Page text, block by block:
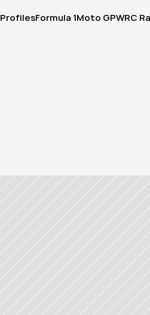
ProfilesFormula 1Moto GPWRC